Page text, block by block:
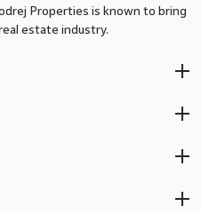
Properties is known to bring
estate industry.